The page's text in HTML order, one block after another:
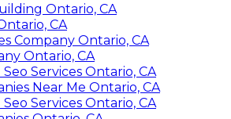
Ontario, CA
CA
Company Ontario, CA
Ontario, CA
Services Ontario, CA
Near Me Ontario, CA
Services Ontario, CA